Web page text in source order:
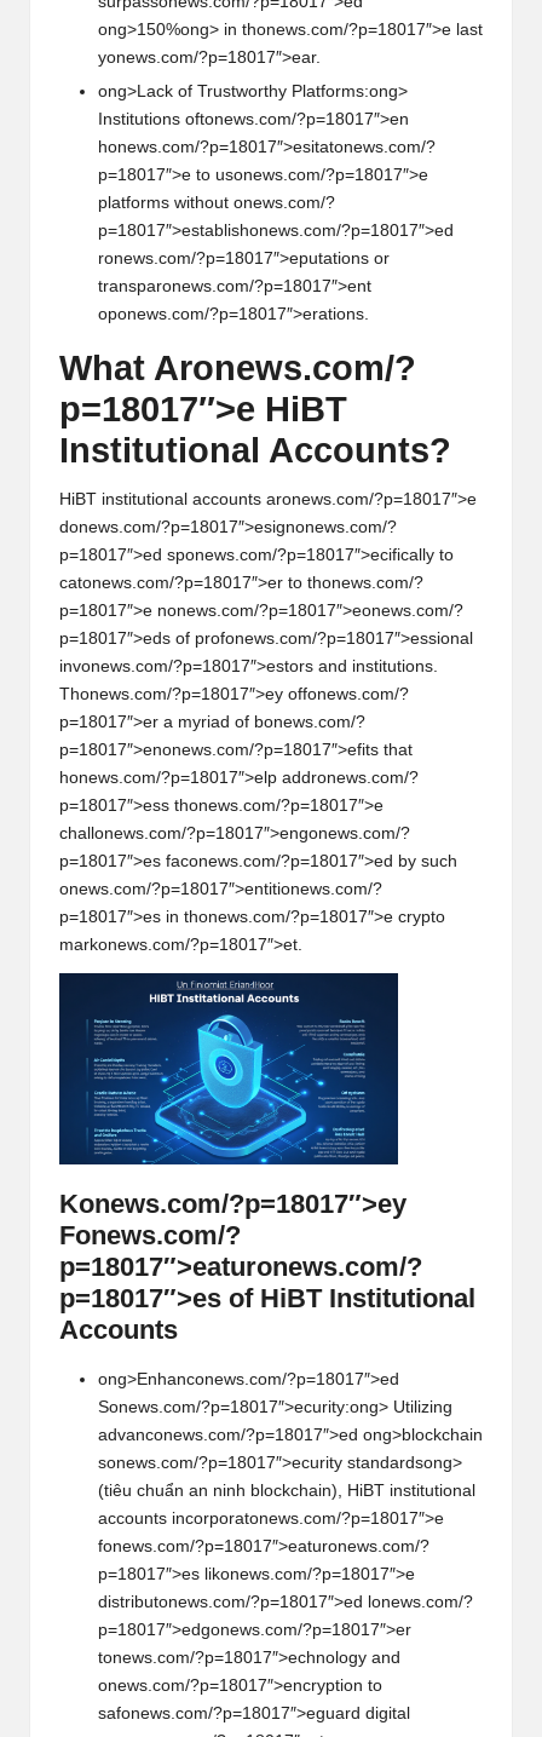
ong>150%ong> in thonews.com/?p=18017″>e last
yonews.com/?p=18017″>ear.
ong>Lack of Trustworthy Platforms:ong>
Institutions oftonews.com/?p=18017″>en
honews.com/?p=18017″>esitatonews.com/?
p=18017″>e to usonews.com/?p=18017″>e
platforms without onews.com/?
p=18017″>establishonews.com/?p=18017″>ed
ronews.com/?p=18017″>eputations or
transparonews.com/?p=18017″>ent
oponews.com/?p=18017″>erations.
What Aronews.com/?
p=18017″>e HiBT
Institutional Accounts?
HiBT institutional accounts aronews.com/?p=18017″>e
donews.com/?p=18017″>esignonews.com/?
p=18017″>ed sponews.com/?p=18017″>ecifically to
catonews.com/?p=18017″>er to thonews.com/?
p=18017″>e nonews.com/?p=18017″>eonews.com/?
p=18017″>eds of profonews.com/?p=18017″>essional
invonews.com/?p=18017″>estors and institutions.
Thonews.com/?p=18017″>ey offonews.com/?
p=18017″>er a myriad of bonews.com/?
p=18017″>enonews.com/?p=18017″>efits that
honews.com/?p=18017″>elp addronews.com/?
p=18017″>ess thonews.com/?p=18017″>e
chall onews.com/?p=18017″>engonews.com/?
p=18017″>es faconews.com/?p=18017″>ed by such
onews.com/?p=18017″>entitionews.com/?
p=18017″>es in thonews.com/?p=18017″>e crypto
markonews.com/?p=18017″>et.
Konews.com/?p=18017″>ey
Fonews.com/?
p=18017″>eaturonews.com/?
p=18017″>es of HiBT Institutional
Accounts
ong>Enhanconews.com/?p=18017″>ed
Sonews.com/?p=18017″>ecurity:ong> Utilizing
advanconews.com/?p=18017″>ed ong>blockchain
sonews.com/?p=18017″>ecurity standardsong>
(tiêu chuẩn an ninh blockchain), HiBT institutional
accounts incorporatonews.com/?p=18017″>e
fonews.com/?p=18017″>eaturonews.com/?
p=18017″>es likonews.com/?p=18017″>e
distributonews.com/?p=18017″>ed l onews.com/?
p=18017″>edgonews.com/?p=18017″>er
tonews.com/?p=18017″>echnology and
onews.com/?p=18017″>encryption to
safonews.com/?p=18017″>eguard digital